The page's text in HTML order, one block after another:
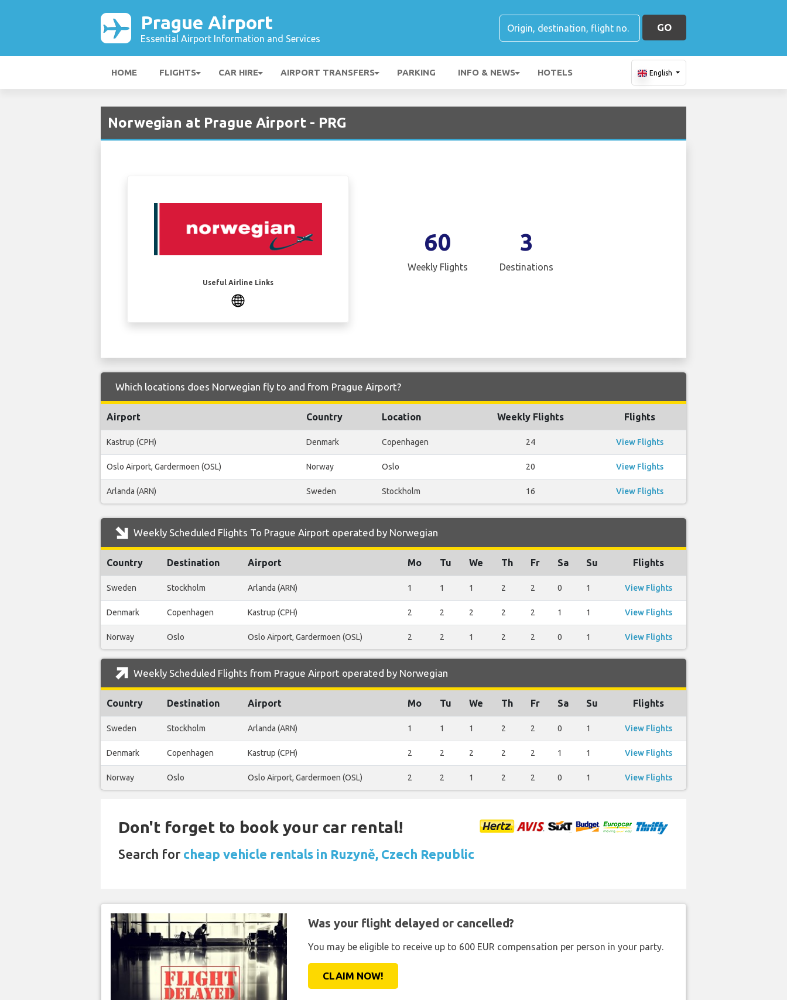
Prague Airport
Essential Airport Information and Services
GO
HOME FLIGHTS CAR HIRE AIRPORT TRANSFERS PARKING INFO & NEWS HOTELS English
Norwegian at Prague Airport - PRG
Useful Airline Links
60
Weekly Flights
3
Destinations
Which locations does Norwegian fly to and from Prague Airport?
Airport Country Location Weekly Flights Flights
Kastrup (CPH) Denmark Copenhagen 24 View Flights
Oslo Airport, Gardermoen (OSL) Norway Oslo 20 View Flights
Arlanda (ARN) Sweden Stockholm 16 View Flights
Weekly Scheduled Flights To Prague Airport operated by Norwegian
Country Destination Airport Mo Tu We Th Fr Sa Su Flights
Sweden Stockholm Arlanda (ARN) 1 1 1 2 2 0 1 View Flights
Denmark Copenhagen Kastrup (CPH) 2 2 2 2 2 1 1 View Flights
Norway Oslo Oslo Airport, Gardermoen (OSL) 2 2 1 2 2 0 1 View Flights
Weekly Scheduled Flights from Prague Airport operated by Norwegian
Country Destination Airport Mo Tu We Th Fr Sa Su Flights
Sweden Stockholm Arlanda (ARN) 1 1 1 2 2 0 1 View Flights
Denmark Copenhagen Kastrup (CPH) 2 2 2 2 2 1 1 View Flights
Norway Oslo Oslo Airport, Gardermoen (OSL) 2 2 1 2 2 0 1 View Flights
Don't forget to book your car rental!
Search for cheap vehicle rentals in Ruzyně, Czech Republic
Was your flight delayed or cancelled?
You may be eligible to receive up to 600 EUR compensation per person in your party.
CLAIM NOW!